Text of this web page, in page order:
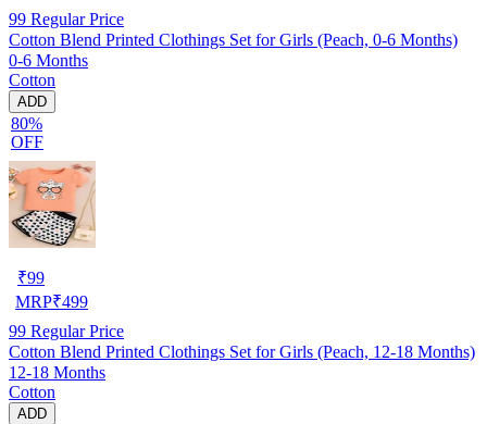
99 Regular Price
Cotton Blend Printed Clothings Set for Girls (Peach, 0-6 Months)
0-6 Months
Cotton
ADD
80%
OFF
₹99
MRP₹499
99 Regular Price
Cotton Blend Printed Clothings Set for Girls (Peach, 12-18 Months)
12-18 Months
Cotton
ADD